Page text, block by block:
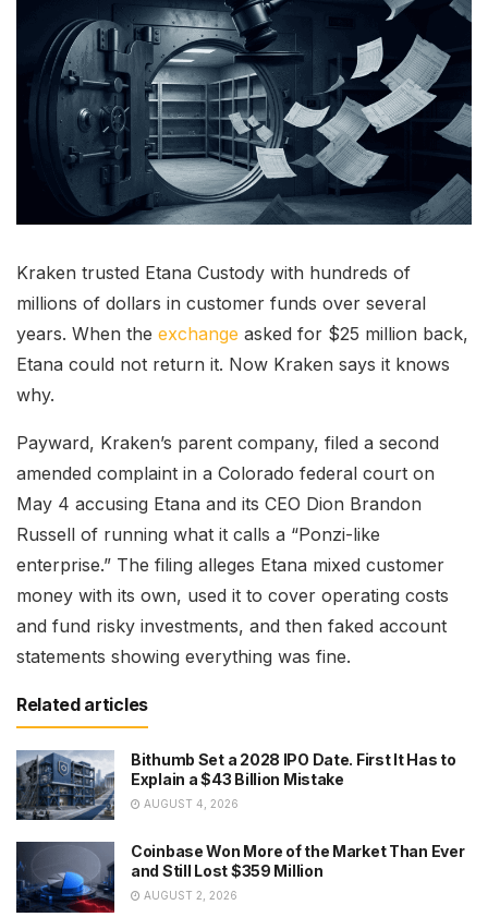
Kraken trusted Etana Custody with hundreds of
millions of dollars in customer funds over several
years. When the exchange asked for $25 million back,
Etana could not return it. Now Kraken says it knows
why.
Payward, Kraken’s parent company, filed a second
amended complaint in a Colorado federal court on
May 4 accusing Etana and its CEO Dion Brandon
Russell of running what it calls a “Ponzi-like
enterprise.” The filing alleges Etana mixed customer
money with its own, used it to cover operating costs
and fund risky investments, and then faked account
statements showing everything was fine.
Related articles
Bithumb Set a 2028 IPO Date. First It Has to
Explain a $43 Billion Mistake
AUGUST 4, 2026
Coinbase Won More of the Market Than Ever
and Still Lost $359 Million
AUGUST 2, 2026